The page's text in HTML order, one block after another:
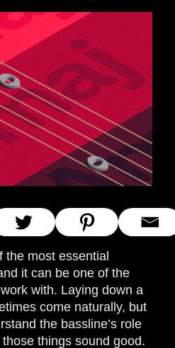
the most essential
it can be one of the
with. Laying down a
come naturally, but
the bassline’s role
things sound good.